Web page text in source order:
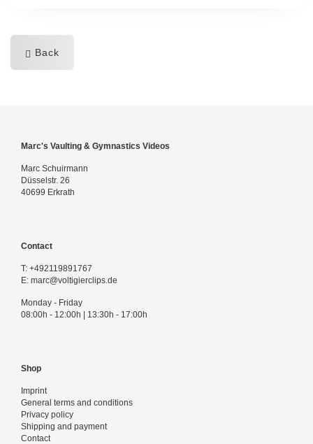
Back
Marc's Vaulting & Gymnastics Videos
Marc Schuirmann
Düsselstr. 26
40699 Erkrath
Contact
T: +492119891767
E: marc@voltigierclips.de
Monday - Friday
08:00h - 12:00h | 13:30h - 17:00h
Shop
Imprint
General terms and conditions
Privacy policy
Shipping and payment
Contact